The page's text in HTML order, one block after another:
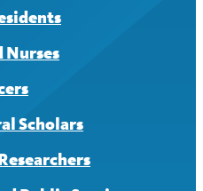
Nurses
Scholars